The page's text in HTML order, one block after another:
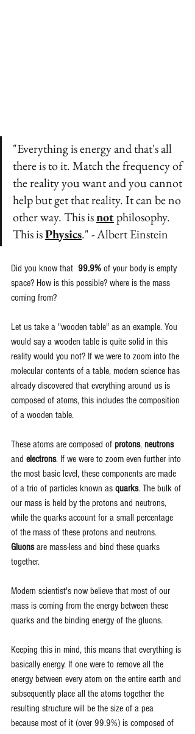
"Everything is energy and that's all
there is to it. Match the frequency of
the reality you want and you cannot
help but get that reality. It can be no
other way. This is not philosophy.
This is Physics." - Albert Einstein
Did you know that 99.9% of your body is empty
space? How is this possible? where is the mass
coming from?
Let us take a "wooden table" as an example. You
would say a wooden table is quite solid in this
reality would you not? If we were to zoom into the
molecular contents of a table, modern science has
already discovered that everything around us is
composed of atoms, this includes the composition
of a wooden table.
These atoms are composed of protons, neutrons
and electrons. If we were to zoom even further into
the most basic level, these components are made
of a trio of particles known as quarks. The bulk of
our mass is held by the protons and neutrons,
while the quarks account for a small percentage
of the mass of these protons and neutrons.
Gluons are mass-less and bind these quarks
together.
Modern scientist's now believe that most of our
mass is coming from the energy between these
quarks and the binding energy of the gluons.
Keeping this in mind, this means that everything is
basically energy. If one were to remove all the
energy between every atom on the entire earth and
subsequently place all the atoms together the
resulting structure will be the size of a pea
because most of it (over 99.9%) is composed of